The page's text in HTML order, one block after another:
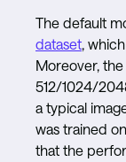
The default
dataset,
Moreover,
512/1024/
a typical
was trained
that the